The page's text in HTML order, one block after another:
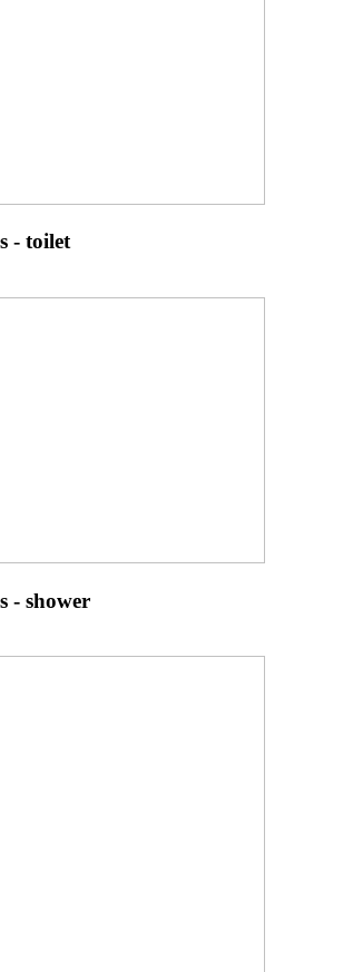
- toilet
- shower